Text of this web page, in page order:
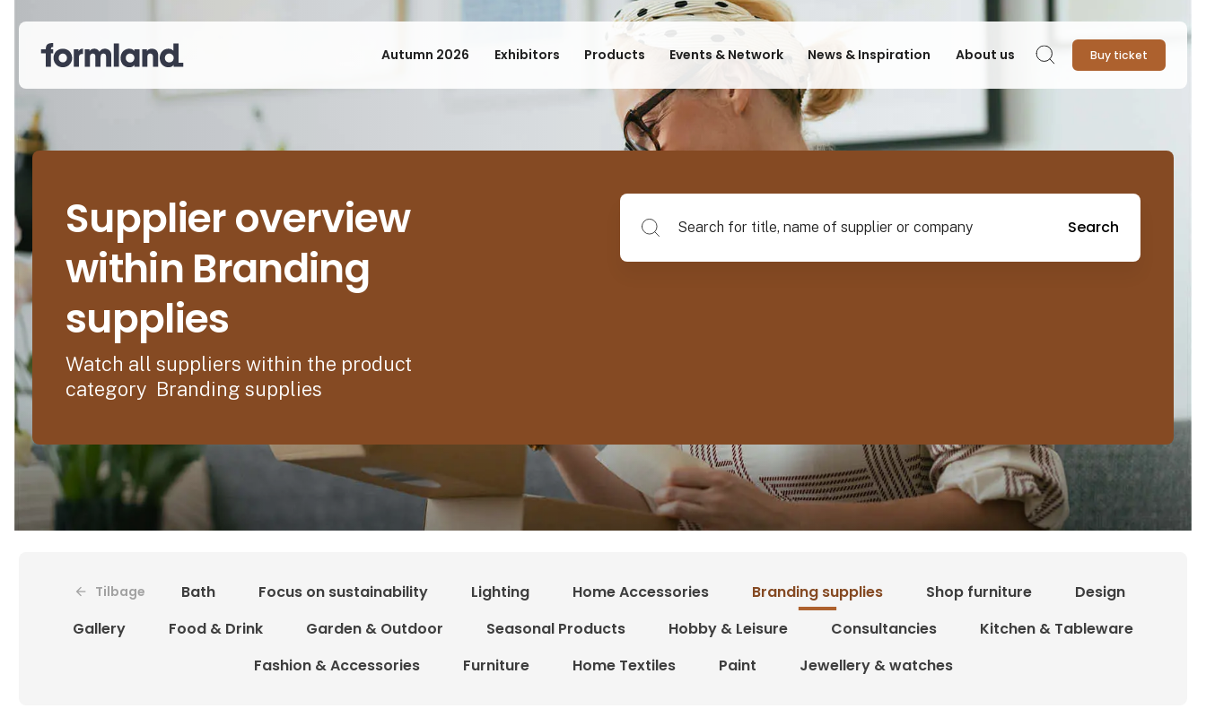
Autumn 2026 Exhibitors Products Events & Network News & Inspiration About us Search Buy ticket
Supplier overview
within Branding
supplies
Watch all suppliers within the product
category Branding supplies
Search for title, name of supplier or company
Search
Tilbage Bath Focus on sustainability Lighting Home Accessories Branding supplies Shop furniture
Design
Gallery
Food & Drink Garden & Outdoor Seasonal Products Hobby & Leisure Consultancies
Kitchen & Tableware
Fashion & Accessories
Furniture Home Textiles Paint Jewellery & watches